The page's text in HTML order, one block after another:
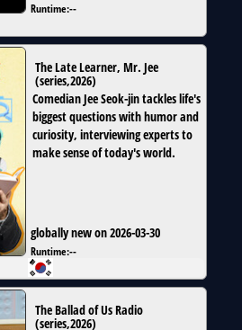
Runtime:--
The Late Learner, Mr. Jee
(series,2026)
Comedian Jee Seok-jin tackles life's
biggest questions with humor and
curiosity, interviewing experts to
make sense of today's world.
globally new on 2026-03-30
Runtime:--
The Ballad of Us Radio
(series,2026)